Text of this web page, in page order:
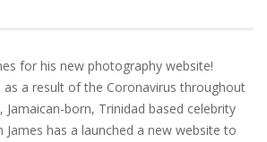
for his new photography website!
a result of the Coronavirus throughout
Jamaican-born, Trinidad based celebrity
has a launched a new website to